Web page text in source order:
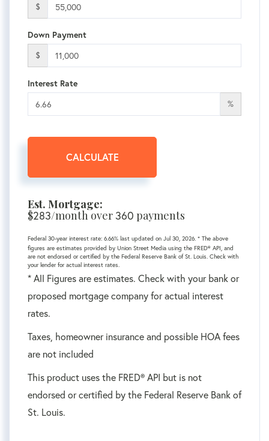
$
Down Payment
$
Interest Rate
%
CALCULATE
Est. Mortgage:
$283/month over360 payments
Federal 30-year interest rate: 6.66% last updated on Jul 30, 2026. * The above
figures are estimates provided by Union Street Media using the FRED® API, and
are not endorsed or certified by the Federal Reserve Bank of St. Louis. Check with
your lender for actual interest rates.
* All Figures are estimates. Check with your bank or
proposed mortgage company for actual interest
rates.
Taxes, homeowner insurance and possible HOA fees
are not included
This product uses the FRED® API but is not
endorsed or certified by the Federal Reserve Bank of
St. Louis.